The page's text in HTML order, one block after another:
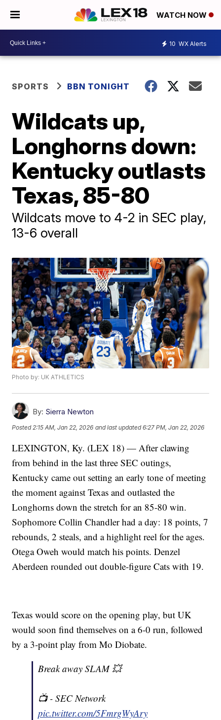
WATCH NOW
10 WX Alerts
SPORTS BBN TONIGHT
Wildcats up,
Longhorns down:
Kentucky outlasts
Texas, 85-80
Wildcats move to 4-2 in SEC play,
13-6 overall
Photo by: UK ATHLETICS
By: Sierra Newton
Posted 2:15 AM, Jan 22, 2026 and last updated 6:27 PM, Jan 22, 2026
LEXINGTON, Ky. (LEX 18) — After clawing
from behind in the last three SEC outings,
Kentucky came out setting an early tone of meeting
the moment against Texas and outlasted the
Longhorns down the stretch for an 85-80 win.
Sophomore Collin Chandler had a day: 18 points, 7
rebounds, 2 steals, and a highlight reel for the ages.
Otega Oweh would match his points. Denzel
Aberdeen rounded out double-figure Cats with 19.
Texas would score on the opening play, but UK
would soon find themselves on a 6-0 run, followed
by a 3-point play from Mo Diobate.
Break away SLAM 💥
📺 - SEC Network
pic.twitter.com/5FmrgWyAry